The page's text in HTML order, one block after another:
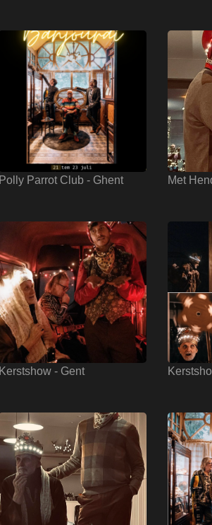
Polly Parrot Club - Ghent Met
Kerstshow - Gent